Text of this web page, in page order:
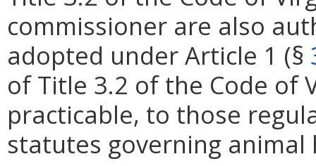
commissioner are also
adopted under Article 1 (§
of Title 3.2 of the Code of
practicable, to those
statutes governing animal